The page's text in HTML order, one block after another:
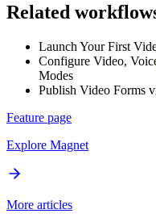
Related
Launch Your First
Configure Video,
Modes
Publish Video Forms
Feature page
Explore Magnet
More articles